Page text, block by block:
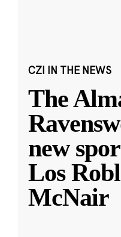
CZI IN THE NEWS
The
new
Los
McNair